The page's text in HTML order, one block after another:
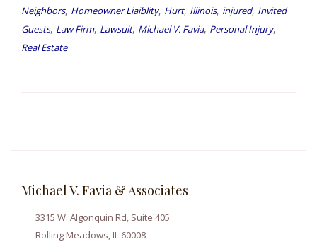
Neighbors, Homeowner Liaiblity, Hurt, Illinois, injured, Invited
Guests, Law Firm, Lawsuit, Michael V. Favia, Personal Injury,
Real Estate
Michael V. Favia & Associates
3315 W. Algonquin Rd, Suite 405
Rolling Meadows, IL 60008